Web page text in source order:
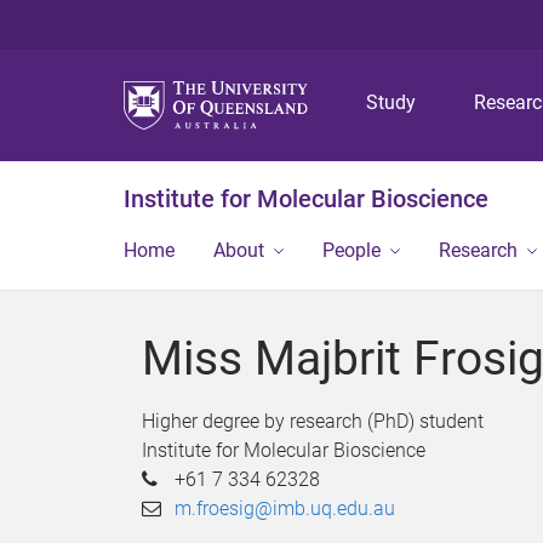
Study
Institute for Molecular Bioscience
Home About People Research
Miss Majbrit
Higher degree by research (PhD) student
Institute for Molecular Bioscience
+61 7 334 62328
m.froesig@imb.uq.edu.au